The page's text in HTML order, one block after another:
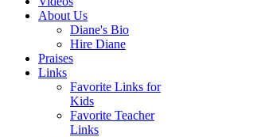
About Us
Diane's Bio
Hire Diane
Praises
Links
Favorite Links for
Kids
Favorite Teacher
Links